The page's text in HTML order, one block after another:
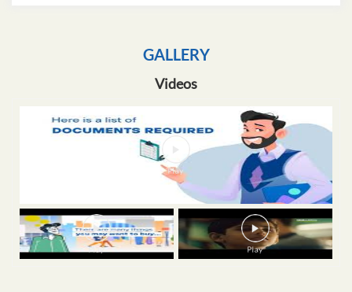
GALLERY
Videos